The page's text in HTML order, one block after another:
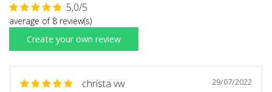
5,0/5
average of 8 review(s)
Create your own review
christa vw 29/07/2022